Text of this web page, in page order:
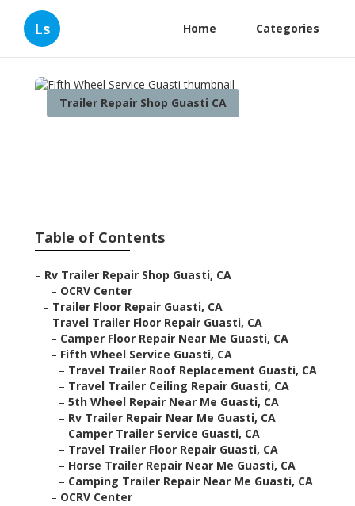
Ls Home Categories
Trailer Repair Shop Guasti CA
Table of Contents
– Rv Trailer Repair Shop Guasti, CA
– OCRV Center
– Trailer Floor Repair Guasti, CA
– Travel Trailer Floor Repair Guasti, CA
– Camper Floor Repair Near Me Guasti, CA
– Fifth Wheel Service Guasti, CA
– Travel Trailer Roof Replacement Guasti, CA
– Travel Trailer Ceiling Repair Guasti, CA
– 5th Wheel Repair Near Me Guasti, CA
– Rv Trailer Repair Near Me Guasti, CA
– Camper Trailer Service Guasti, CA
– Travel Trailer Floor Repair Guasti, CA
– Horse Trailer Repair Near Me Guasti, CA
– Camping Trailer Repair Near Me Guasti, CA
– OCRV Center